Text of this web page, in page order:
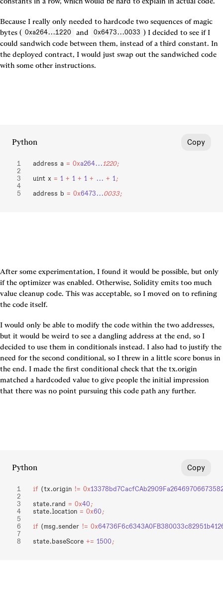
Because I really only needed to hardcode two sequences of magic
bytes ( 0xa264...1220 and 0x6473...0033 ) I decided to see if I
could sandwich code between them, instead of a third constant. In
the deployed contract, I would just swap out the sandwiched code
with some other instructions.
Python Copy
address a = 0xa264...1220;
uint x = 1 + 1 + 1 + ... + 1;
address b = 0x6473...0033;
After some experimentation, I found it would be possible, but only
if the optimizer was enabled. Otherwise, Solidity emits too much
value cleanup code. This was acceptable, so I moved on to refining
the code itself.
I would only be able to modify the code within the two addresses,
but it would be weird to see a dangling address at the end, so I
decided to use them in conditionals instead. I also had to justify the
need for the second conditional, so I threw in a little score bonus in
the end. I made the first conditional check that the tx.origin
matched a hardcoded value to give people the initial impression
that there was no point pursuing this code path any further.
Python Copy
if (tx.origin != 0x
state.rand = 0x40 ;
state.location = 0x60 ;
if (msg.sender != 0x
state.baseScore += 1500 ;